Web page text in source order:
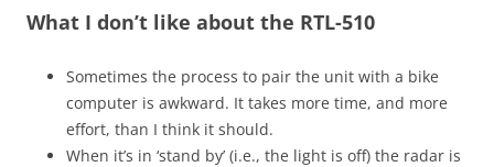
What I don’t like about the RTL-510
Sometimes the process to pair the unit with a bike
computer is awkward. It takes more time, and more
effort, than I think it should.
When it’s in ‘stand by’ (i.e., the light is off) the radar is